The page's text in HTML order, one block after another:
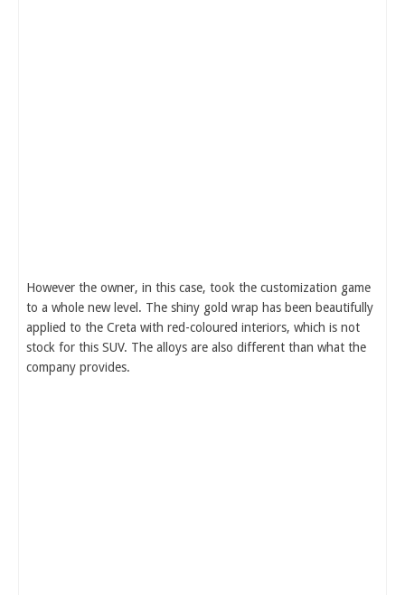
However the owner, in this case, took the customization game
to a whole new level. The shiny gold wrap has been beautifully
applied to the Creta with red-coloured interiors, which is not
stock for this SUV. The alloys are also different than what the
company provides.